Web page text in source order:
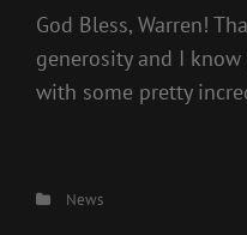
God Bless, Warren!
generosity and I
with some pretty
Categories
News